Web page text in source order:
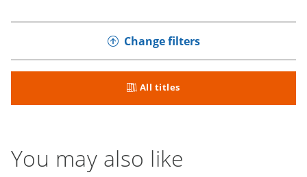
Change filters
All titles
You may also like